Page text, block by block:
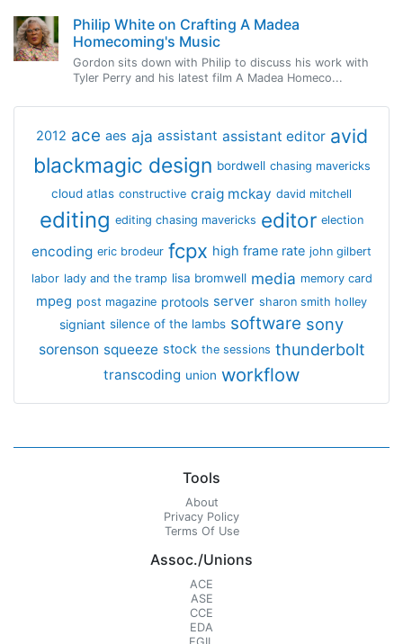
Philip White on Crafting A Madea
Homecoming's Music
Gordon sits down with Philip to discuss his work with
Tyler Perry and his latest film A Madea Homeco...
2012 ace aes aja assistant assistant editor avid
blackmagic design bordwell chasing mavericks
cloud atlas constructive craig mckay david mitchell
editing editing chasing mavericks editor election
encoding eric brodeur fcpx high frame rate john gilbert
labor lady and the tramp lisa bromwell media memory card
mpeg post magazine protools server sharon smith holley
signiant silence of the lambs software sony
sorenson squeeze stock the sessions thunderbolt
transcoding union workflow
Tools
About
Privacy Policy
Terms Of Use
Assoc./Unions
ACE
ASE
CCE
EDA
EGIL